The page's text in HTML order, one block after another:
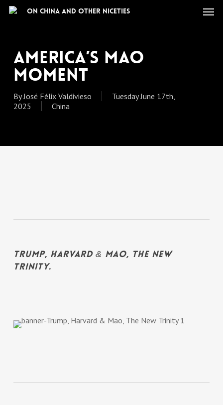
Skip
On China and other niceties Menu
America’s Mao
Moment
By José Félix Valdivieso
Tuesday June 17th,
2025
China
Trump, Harvard & Mao, The New
Trinity.